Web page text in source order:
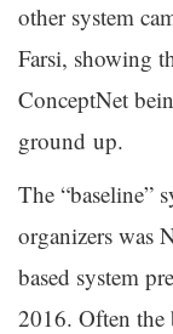
other system
Farsi, showing
ConceptNet
ground up.
The “baseline”
organizers was
based system
2016. Often the